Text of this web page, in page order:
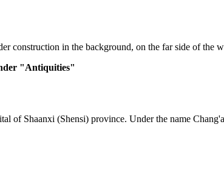
construction in the background, on the far side of the
"Antiquities"
of Shaanxi (Shensi) province. Under the name